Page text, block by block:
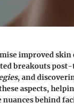
improved
breakouts
, and
aspects,
nuances behind